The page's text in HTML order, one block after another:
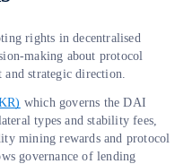
rights in decentralised
making about protocol
and strategic direction.
which governs the DAI
types and stability fees,
mining rewards and protocol
governance of lending